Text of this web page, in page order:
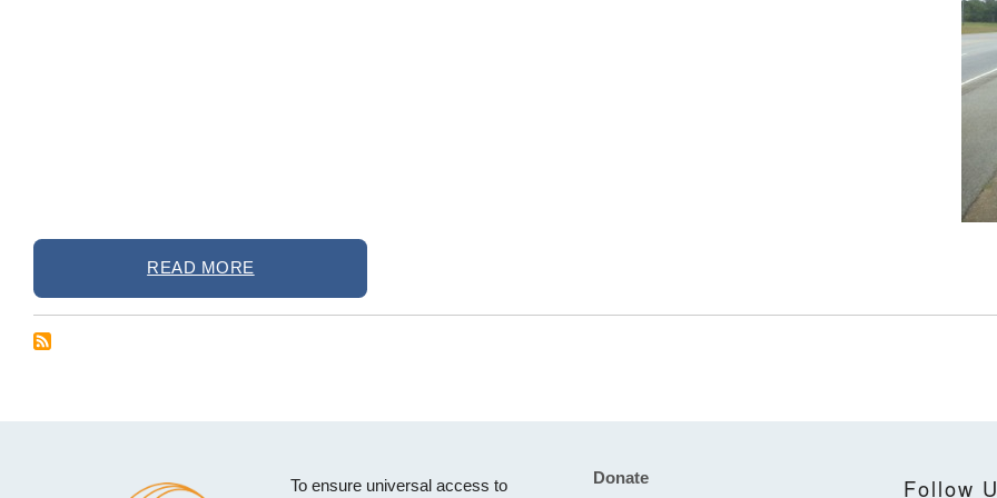
READ MORE
To ensure universal access to Footer
Donate Follow